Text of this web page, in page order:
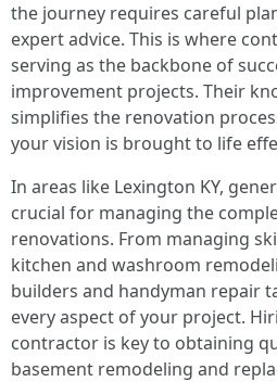
the journey requires careful
expert advice. This is where
serving as the backbone of
improvement projects. Their
simplifies the renovation
your vision is brought to life
In areas like Lexington KY,
crucial for managing the
renovations. From managing
kitchen and washroom
builders and handyman repair
every aspect of your project.
contractor is key to obtaining
basement remodeling and